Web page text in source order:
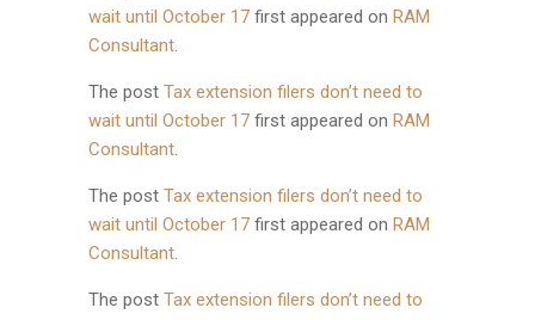
wait until October 17 first appeared on RAM
Consultant.
The post Tax extension filers don’t need to
wait until October 17 first appeared on RAM
Consultant.
The post Tax extension filers don’t need to
wait until October 17 first appeared on RAM
Consultant.
The post Tax extension filers don’t need to